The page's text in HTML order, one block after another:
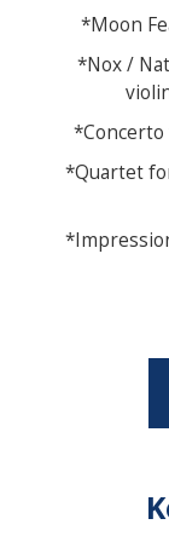
*Moon
*Nox /
*Quartet